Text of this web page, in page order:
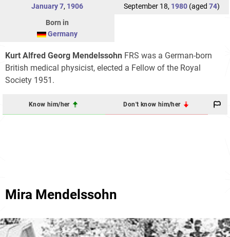
January 7, 1906
September 18, 1980 (aged 74)
Born in
Germany
Kurt Alfred Georg Mendelssohn FRS was a German-born
British medical physicist, elected a Fellow of the Royal
Society 1951.
Know him/her Don't know him/her
Mira Mendelssohn